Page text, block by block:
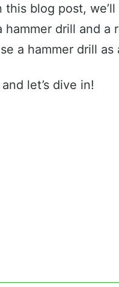
blog post,
drill and a
a hammer drill
let’s dive in!